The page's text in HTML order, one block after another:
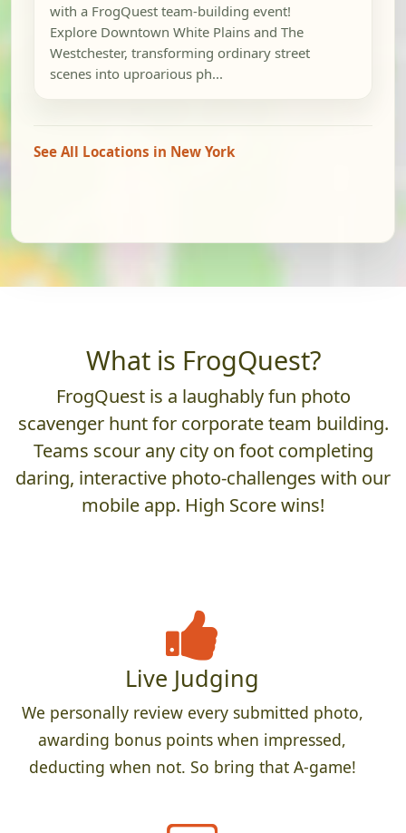
with a FrogQuest team-building event!
Explore Downtown White Plains and The
Westchester, transforming ordinary street
scenes into uproarious ph...
See All Locations in New York
What is FrogQuest?
FrogQuest is a laughably fun photo
scavenger hunt for corporate team building.
Teams scour any city on foot completing
daring, interactive photo-challenges with our
mobile app. High Score wins!
Live Judging
We personally review every submitted photo,
awarding bonus points when impressed,
deducting when not. So bring that A-game!